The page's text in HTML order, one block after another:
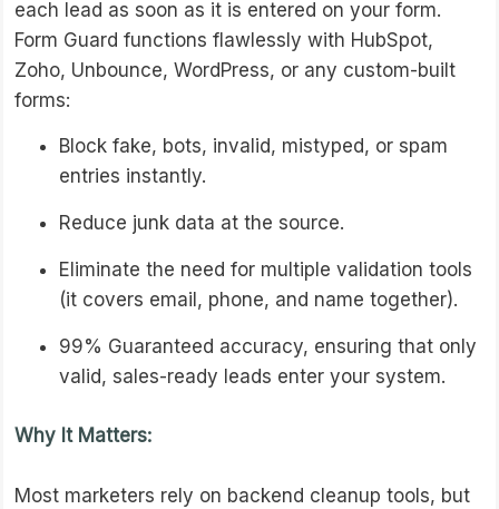
each lead as soon as it is entered on your form.
Form Guard functions flawlessly with HubSpot,
Zoho, Unbounce, WordPress, or any custom-built
forms:
Block fake, bots, invalid, mistyped, or spam
entries instantly.
Reduce junk data at the source.
Eliminate the need for multiple validation tools
(it covers email, phone, and name together).
99% Guaranteed accuracy, ensuring that only
valid, sales-ready leads enter your system.
Why It Matters:
Most marketers rely on backend cleanup tools, but